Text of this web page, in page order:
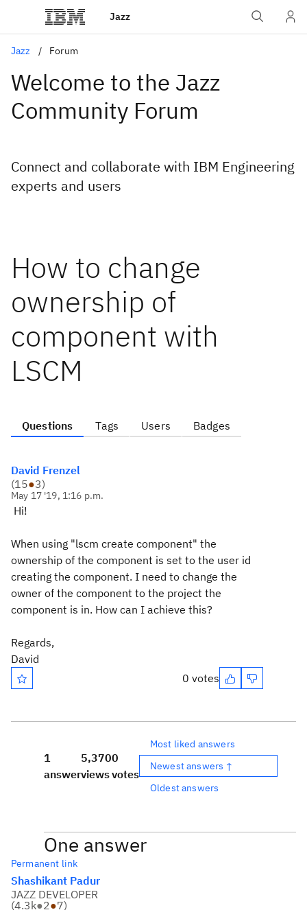
Jazz
Jazz Forum
Welcome to the Jazz
Community Forum
Connect and collaborate with IBM Engineering
experts and users
How to change
ownership of
component with
LSCM
Questions Tags Users Badges
David Frenzel
(15●3)
May 17 '19, 1:16 p.m.
Hi!
When using "lscm create component" the
ownership of the component is set to the user id
creating the component. I need to change the
owner of the component to the project the
component is in. How can I achieve this?
Regards,
David
0 votes
1
answer
5,370
views
0
votes
Most liked answers
Newest answers ↑
Oldest answers
One answer
Permanent link
Shashikant Padur
JAZZ DEVELOPER
(4.3k●2●7)